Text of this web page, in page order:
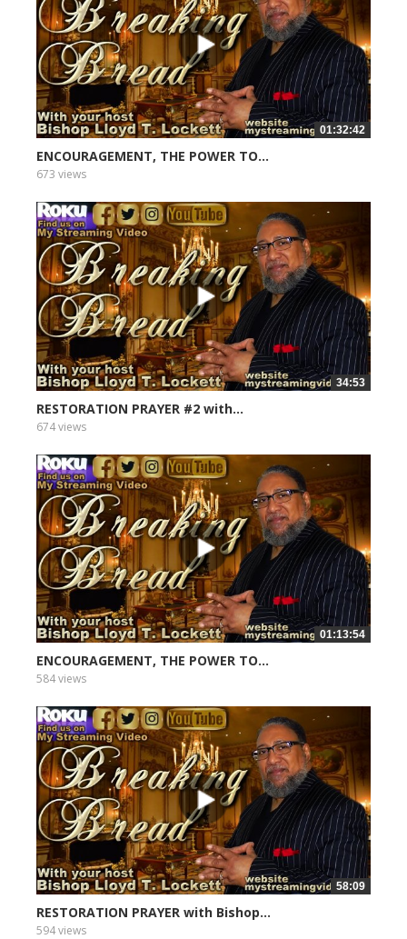
01:32:42
ENCOURAGEMENT, THE POWER TO...
673 views
34:53
RESTORATION PRAYER #2 with...
674 views
01:13:54
ENCOURAGEMENT, THE POWER TO...
584 views
58:09
RESTORATION PRAYER with Bishop...
594 views